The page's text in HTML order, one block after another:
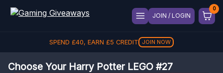
JOIN / LOGIN
SPEND £40, EARN £5 CREDIT JOIN NOW
Choose Your Harry Potter LEGO #27